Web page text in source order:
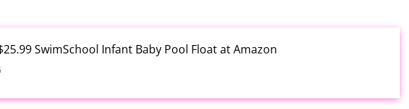
SwimSchool Infant Baby Pool Float at Amazon